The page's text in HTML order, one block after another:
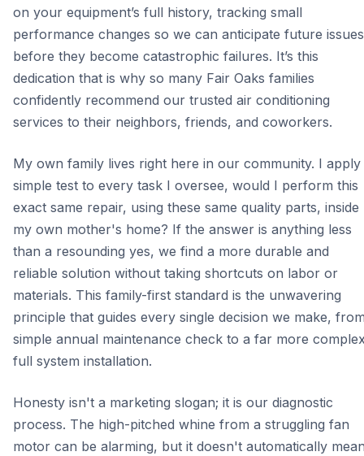
on your equipment’s full history, tracking small
performance changes so we can anticipate future issues
before they become catastrophic failures. It’s this
dedication that is why so many Fair Oaks families
confidently recommend our trusted air conditioning
services to their neighbors, friends, and coworkers.
My own family lives right here in our community. I apply
simple test to every task I oversee, would I perform this
exact same repair, using these same quality parts, inside
my own mother's home? If the answer is anything less
than a resounding yes, we find a more durable and
reliable solution without taking shortcuts on labor or
materials. This family-first standard is the unwavering
principle that guides every single decision we make,
simple annual maintenance check to a far more
full system installation.
Honesty isn't a marketing slogan; it is our diagnostic
process. The high-pitched whine from a struggling fan
motor can be alarming, but it doesn't automatically